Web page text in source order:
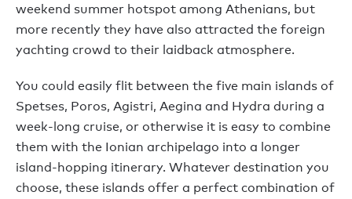
weekend summer hotspot among Athenians, but
more recently they have also attracted the foreign
yachting crowd to their laidback atmosphere.
You could easily flit between the five main islands of
Spetses, Poros, Agistri, Aegina and Hydra during a
week-long cruise, or otherwise it is easy to combine
them with the Ionian archipelago into a longer
island-hopping itinerary. Whatever destination you
choose, these islands offer a perfect combination of